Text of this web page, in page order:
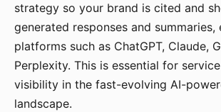
strategy so your brand is cited and
generated responses and summaries,
platforms such as ChatGPT, Claude,
Perplexity. This is essential for
visibility in the fast-evolving AI-
landscape.